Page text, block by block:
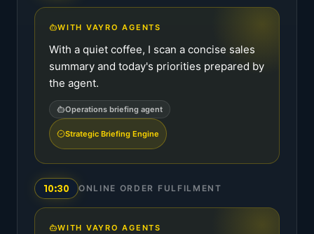
WITH VAYRO AGENTS
With a quiet coffee, I scan a concise sales
summary and today's priorities prepared by
the agent.
Operations briefing agent
Strategic Briefing Engine
10:30 ONLINE ORDER FULFILMENT
WITH VAYRO AGENTS